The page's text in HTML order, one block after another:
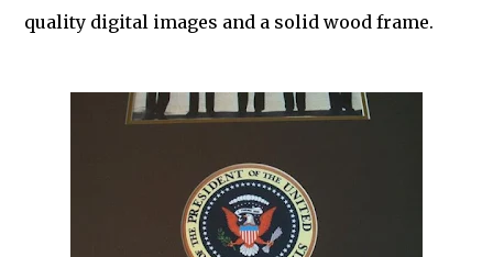
quality digital images and a solid wood frame.